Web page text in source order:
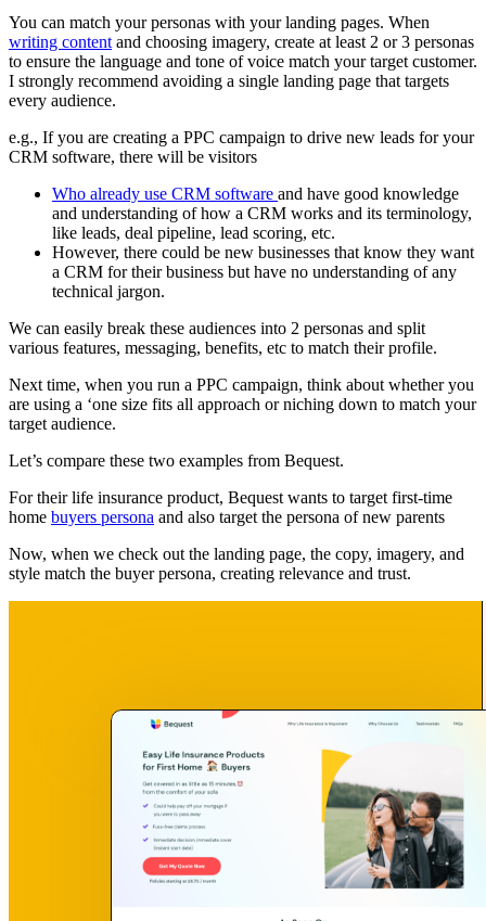
You can match your personas with your landing pages. When
writing content and choosing imagery, create at least 2 or 3 personas
to ensure the language and tone of voice match your target customer.
I strongly recommend avoiding a single landing page that targets
every audience.
e.g., If you are creating a PPC campaign to drive new leads for your
CRM software, there will be visitors
Who already use CRM software and have good knowledge
and understanding of how a CRM works and its terminology,
like leads, deal pipeline, lead scoring, etc.
However, there could be new businesses that know they want
a CRM for their business but have no understanding of any
technical jargon.
We can easily break these audiences into 2 personas and split
various features, messaging, benefits, etc to match their profile.
Next time, when you run a PPC campaign, think about whether you
are using a ‘one size fits all approach or niching down to match your
target audience.
Let’s compare these two examples from Bequest.
For their life insurance product, Bequest wants to target first-time
home buyers persona and also target the persona of new parents
Now, when we check out the landing page, the copy, imagery, and
style match the buyer persona, creating relevance and trust.